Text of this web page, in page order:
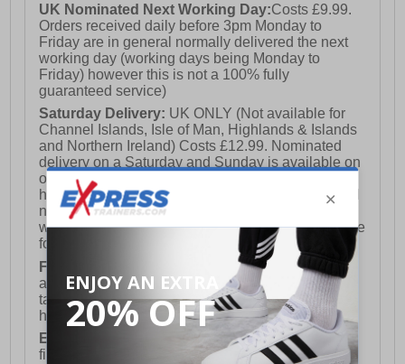
UK Nominated Next Working Day:Costs £9.99.
Orders received daily before 3pm Monday to
Friday are in general normally delivered the next
working day (working days being Monday to
Friday) however this is not a 100% fully
guaranteed service)
Saturday Delivery: UK ONLY (Not available for
Channel Islands, Isle of Man, Highlands & Islands
and Northern Ireland) Costs £12.99. Nominated
delivery on a Saturday and Sunday is available on
orders placed by 3pm on Friday (excluding bank
holidays). Orders placed after 3pm on a Friday will
not meet the Saturday or Sunday delivery of that
week and thus will be pushed out for delivery to the
following Saturday of the following week.
FREE DELIVERY
UK ONLY This is presently
available for orders over £250 and will generally
take 2-3 working days Monday - Friday ex-bank
holidays.
European Union Delivery:
Costs £16.50 for the
first item plus £4.99 for each additional item.